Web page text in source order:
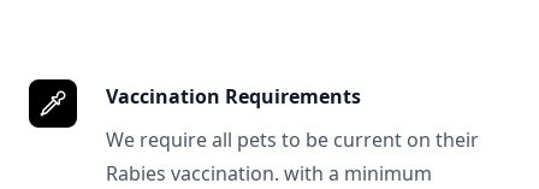
Vaccination Requirements
We require all pets to be current on their
Rabies vaccination. with a minimum